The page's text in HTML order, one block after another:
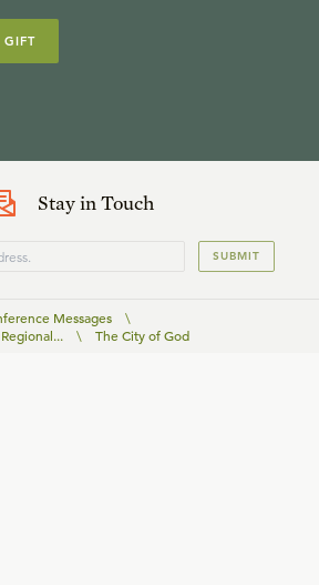
GIFT
Stay in Touch
SUBMIT
Messages
\
\ The City of God